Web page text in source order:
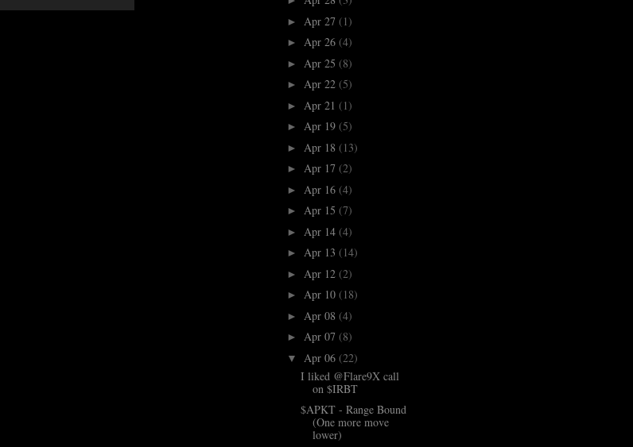
► Apr 27 (1)
► Apr 26 (4)
► Apr 25 (8)
► Apr 22 (5)
► Apr 21 (1)
► Apr 19 (5)
► Apr 18 (13)
► Apr 17 (2)
► Apr 16 (4)
► Apr 15 (7)
► Apr 14 (4)
► Apr 13 (14)
► Apr 12 (2)
► Apr 10 (18)
► Apr 08 (4)
► Apr 07 (8)
▼ Apr 06 (22)
I liked @Flare9X call
on $IRBT
$APKT - Range Bound
(One more move
lower)